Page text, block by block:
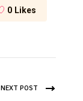
0 Likes
NEXT POST